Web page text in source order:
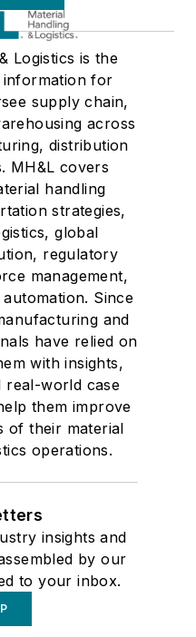
Logistics is the
for
supply chain,
across
distribution
MH&L covers
handling
strategies,
global
regulatory
management,
Since
and
have relied on
with insights,
real-world case
them improve
of their material
operations.
insights and
by our
to your inbox.